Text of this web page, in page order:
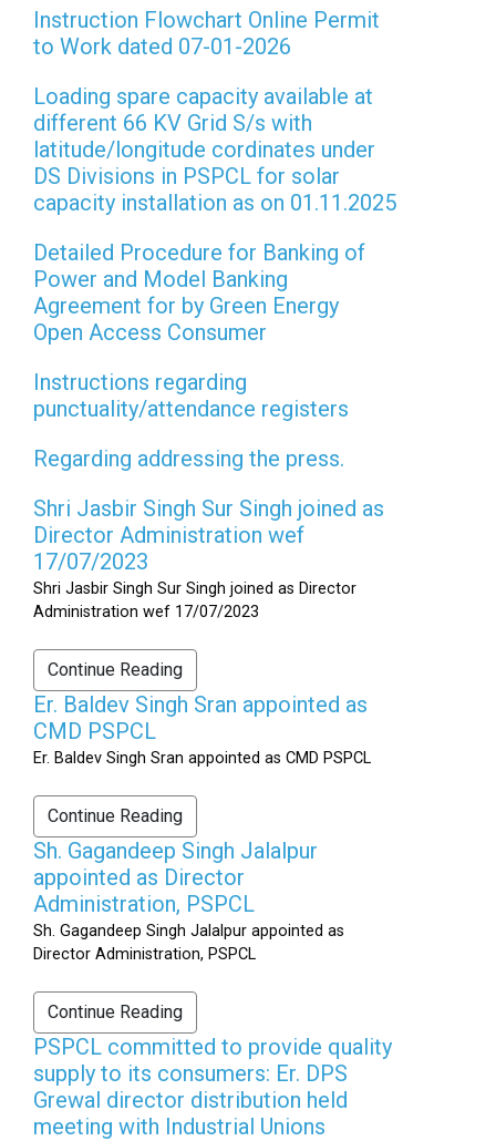
Instruction Flowchart Online Permit
to Work dated 07-01-2026
Loading spare capacity available at
different 66 KV Grid S/s with
latitude/longitude cordinates under
DS Divisions in PSPCL for solar
capacity installation as on 01.11.2025
Detailed Procedure for Banking of
Power and Model Banking
Agreement for by Green Energy
Open Access Consumer
Instructions regarding
punctuality/attendance registers
Regarding addressing the press.
Shri Jasbir Singh Sur Singh joined as
Director Administration wef
17/07/2023
Shri Jasbir Singh Sur Singh joined as Director
Administration wef 17/07/2023
Continue Reading
Er. Baldev Singh Sran appointed as
CMD PSPCL
Er. Baldev Singh Sran appointed as CMD PSPCL
Continue Reading
Sh. Gagandeep Singh Jalalpur
appointed as Director
Administration, PSPCL
Sh. Gagandeep Singh Jalalpur appointed as
Director Administration, PSPCL
Continue Reading
PSPCL committed to provide quality
supply to its consumers: Er. DPS
Grewal director distribution held
meeting with Industrial Unions